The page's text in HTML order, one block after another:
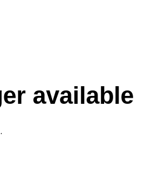
available